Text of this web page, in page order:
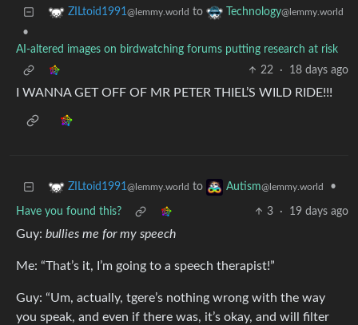
ZILtoid1991@lemmy.world to Technology@lemmy.world
•
AI-altered images on birdwatching forums putting research at risk
22
· 18 days ago
I WANNA GET OFF OF MR PETER THIEL’S WILD RIDE!!!
ZILtoid1991@lemmy.world to Autism@lemmy.world •
Have you found this? 3 · 19 days ago
Guy: bullies me for my speech
Me: “That’s it, I’m going to a speech therapist!”
Guy: “Um, actually, tgere’s nothing wrong with the way
you speak, and even if there was, it’s okay, and will filter